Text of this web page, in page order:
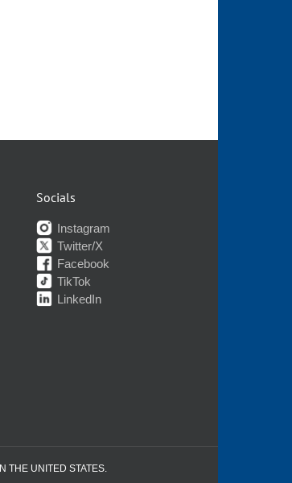
Socials
Instagram
Twitter/X
Facebook
TikTok
LinkedIn
THE UNITED STATES.